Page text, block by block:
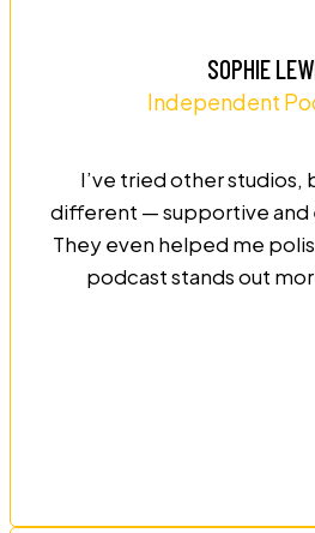
SOPHIE
Independent
I’ve tried other studios,
different — supportive and
They even helped me
podcast stands out